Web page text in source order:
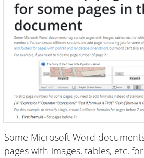
Some Microsoft Word
pages with images, tables, etc.